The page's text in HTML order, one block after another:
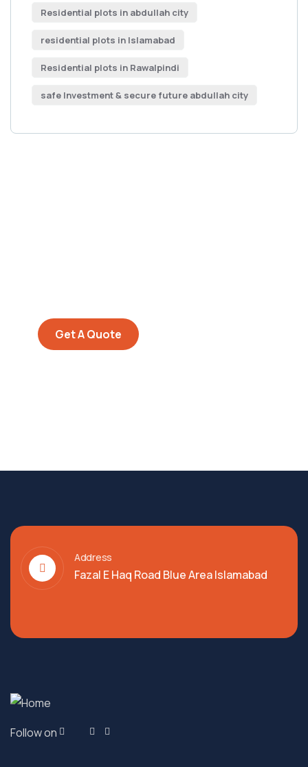
Residential plots in abdullah city
residential plots in Islamabad
Residential plots in Rawalpindi
safe Investment & secure future abdullah city
Get A Quote
Address
Fazal E Haq Road Blue Area Islamabad
Follow on